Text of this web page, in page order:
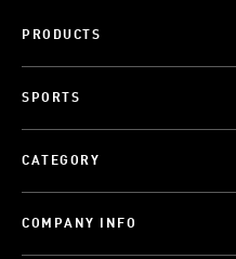
PRODUCTS
SPORTS
CATEGORY
COMPANY INFO